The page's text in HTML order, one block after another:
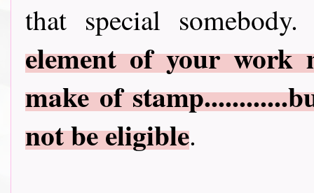
that special
element of your work
make of
not be eligible.